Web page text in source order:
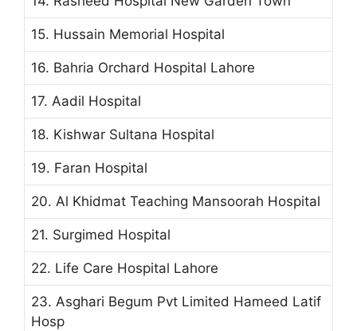
15. Hussain Memorial Hospital
16. Bahria Orchard Hospital Lahore
17. Aadil Hospital
18. Kishwar Sultana Hospital
19. Faran Hospital
20. Al Khidmat Teaching Mansoorah Hospital
21. Surgimed Hospital
22. Life Care Hospital Lahore
23. Asghari Begum Pvt Limited Hameed Latif
Hosp